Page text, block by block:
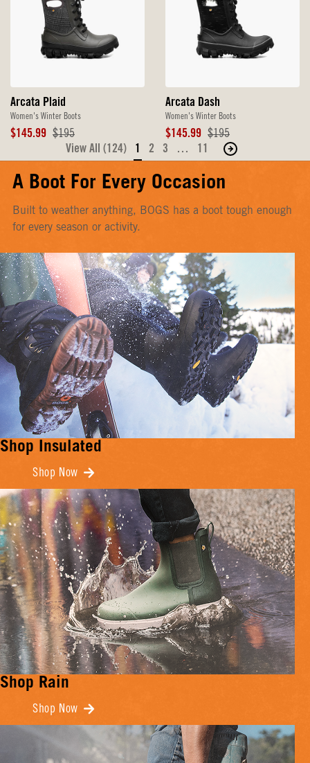
Arcata Plaid
Women's Winter Boots
Sale
$145.99 Original
Price
$195
Arcata Dash
Women's Winter Boots
Sale
Price
$145.99 Original
Price
$195
View All (124)
1 2 3 … 11
Move
to
the
page
A Boot For Every Occasion
Built to weather anything, BOGS has a boot tough enough
for every season or activity.
Shop Insulated
Shop Now
Shop Rain
Shop Now